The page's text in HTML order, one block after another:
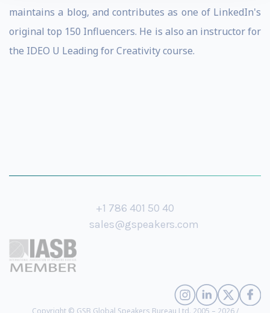
maintains a blog, and contributes as one of LinkedIn's
original top 150 Influencers. He is also an instructor for
the IDEO U Leading for Creativity course.
+1 786 401 50 40
sales@gspeakers.com
Copyright © GSB Global Speakers Bureau Ltd. 2005 – 2026 /